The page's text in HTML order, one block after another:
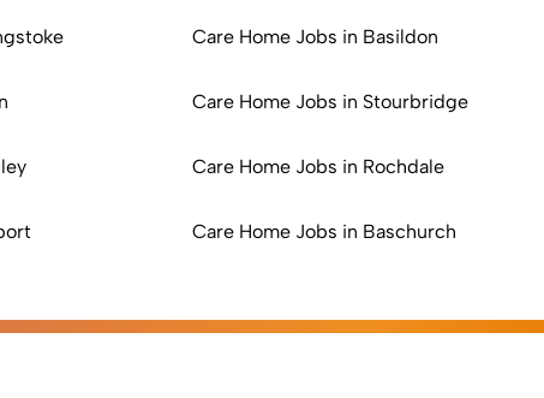
Care Home Jobs in Basildon
Care Home Jobs in Stourbridge
Care Home Jobs in Rochdale
Care Home Jobs in Baschurch